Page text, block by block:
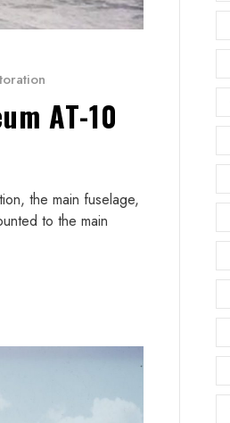
AT-10
the main fuselage,
to the main